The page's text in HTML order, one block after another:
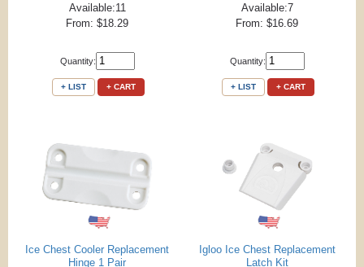
Available:11
From: $18.29
Quantity:
+ LIST + CART
Available:7
From: $16.69
Quantity:
+ LIST + CART
Ice Chest Cooler Replacement
Hinge 1 Pair
Igloo Ice Chest Replacement
Latch Kit